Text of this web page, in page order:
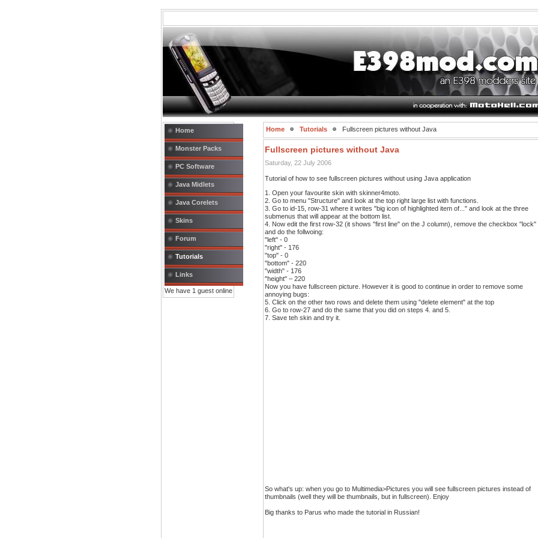
Home
Monster Packs
PC Software
Java Midlets
Java Corelets
Skins
Forum
Tutorials
Links
We have 1 guest online
Home Tutorials Fullscreen pictures without Java
Fullscreen pictures without Java
Saturday, 22 July 2006
Tutorial of how to see fullscreen pictures without using Java application
1. Open your favourite skin with skinner4moto.
2. Go to menu "Structure" and look at the top right large list with functions.
3. Go to id-15, row-31 where it writes "big icon of highlighted item of..." and look at the three
submenus that will appear at the bottom list.
4. Now edit the first row-32 (it shows "first line" on the J column), remove the checkbox "lock"
and do the follwoing:
"left" - 0
"right" - 176
"top" - 0
"bottom" - 220
"width" - 176
"height" – 220
Now you have fullscreen picture. However it is good to continue in order to remove some
annoying bugs:
5. Click on the other two rows and delete them using "delete element" at the top
6. Go to row-27 and do the same that you did on steps 4. and 5.
7. Save teh skin and try it.
So what's up: when you go to Multimedia>Pictures you will see fullscreen pictures instead of
thumbnails (well they will be thumbnails, but in fullscreen). Enjoy
Big thanks to Parus who made the tutorial in Russian!